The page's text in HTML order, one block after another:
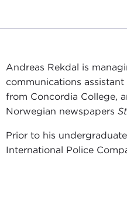
Andreas Rekdal is
communications
from Concordia College,
Norwegian newspapers
Prior to his
International Police